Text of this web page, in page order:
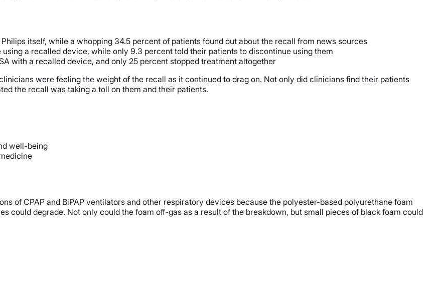
itself, while a whopping 34.5 percent of patients found out about the recall from news sources
a recalled device, while only 9.3 percent told their patients to discontinue using them
with a recalled device, and only 25 percent stopped treatment altogether
were feeling the weight of the recall as it continued to drag on. Not only did clinicians find their patients
the recall was taking a toll on them and their patients.
well-being
of CPAP and BiPAP ventilators and other respiratory devices because the polyester-based polyurethane foam
could degrade. Not only could the foam off-gas as a result of the breakdown, but small pieces of black foam could